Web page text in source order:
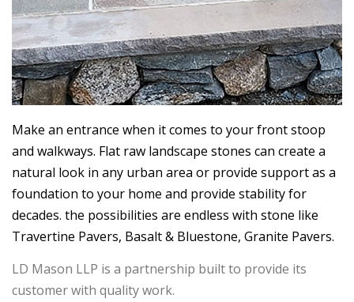
Make an entrance when it comes to your front stoop
and walkways. Flat raw landscape stones can create a
natural look in any urban area or provide support as a
foundation to your home and provide stability for
decades. the possibilities are endless with stone like
Travertine Pavers, Basalt & Bluestone, Granite Pavers.
LD Mason LLP is a partnership built to provide its
customer with quality work.